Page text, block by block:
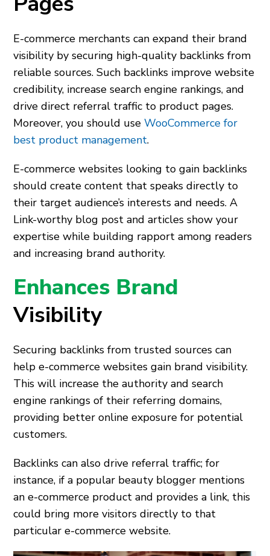
E-commerce merchants can expand their brand
visibility by securing high-quality backlinks from
reliable sources. Such backlinks improve website
credibility, increase search engine rankings, and
drive direct referral traffic to product pages.
Moreover, you should useWooCommerce for
best product management.
E-commerce websites looking to gain backlinks
should create content that speaks directly to
their target audience’s interests and needs. A
Link-worthy blog post and articles show your
expertise while building rapport among readers
and increasing brand authority.
Enhances Brand
Visibility
Securing backlinks from trusted sources can
help e-commerce websites gain brand visibility.
This will increase the authority and search
engine rankings of their referring domains,
providing better online exposure for potential
customers.
Backlinks can also drive referral traffic; for
instance, if a popular beauty blogger mentions
an e-commerce product and provides a link, this
could bring more visitors directly to that
particular e-commerce website.